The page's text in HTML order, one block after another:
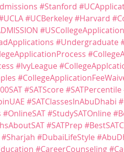
#Stanford
#UCBerkeley#Harvard
#Undergraduate
#IvyLeague
#SATScore #SATPercentile
#SATClassesInAbuDhabi
#OnlineSAT#StudySATOnline
#SATPrep
#Sharjah #DubaiLifeStyle
#CareerCounseling